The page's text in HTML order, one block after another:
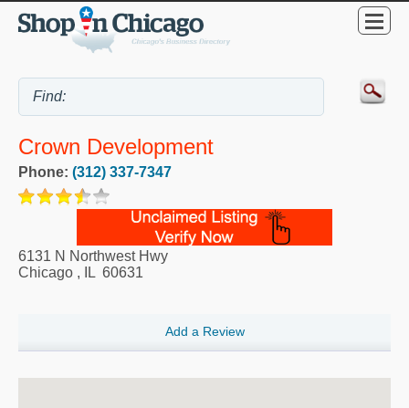
Crown Development
Phone: (312) 337-7347
6131 N Northwest Hwy
Chicago , IL 60631
Add a Review